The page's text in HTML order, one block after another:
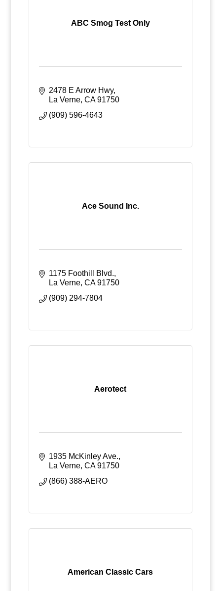
ABC Smog Test Only
2478 E Arrow Hwy
La Verne CA 91750
(909) 596-4643
Ace Sound Inc.
1175 Foothill Blvd.
La Verne CA 91750
(909) 294-7804
Aerotect
1935 McKinley Ave.
La Verne CA 91750
(866) 388-AERO
American Classic Cars